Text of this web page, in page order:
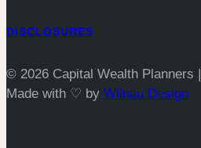
DISCLOSURES
© 2026 Capital Wealth Planners
Made with ♡ by Wilnau Design